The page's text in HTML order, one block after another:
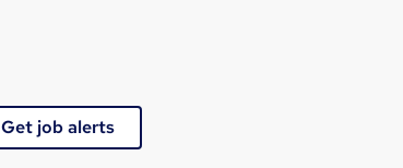
Get job alerts